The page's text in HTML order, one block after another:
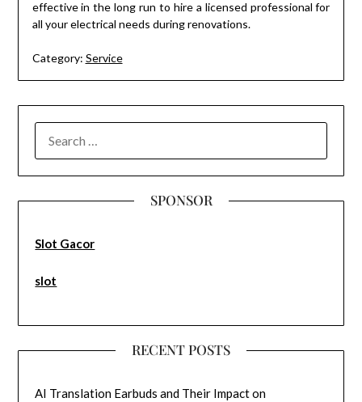
effective in the long run to hire a licensed professional for
all your electrical needs during renovations.
Category: Service
FOR:
SPONSOR
Slot Gacor
slot
RECENT POSTS
AI Translation Earbuds and Their Impact on